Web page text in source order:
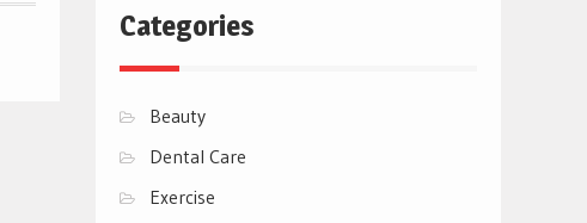
Categories
Beauty
Dental Care
Exercise